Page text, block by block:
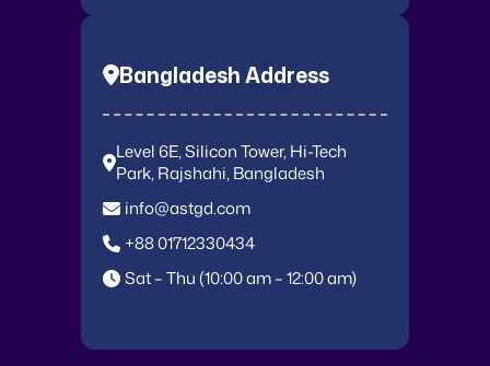
Bangladesh Address
Level 6E, Silicon Tower, Hi-Tech
Park, Rajshahi, Bangladesh
info@astgd.com
+88 01712330434
Sat – Thu (10:00 am – 12:00 am)